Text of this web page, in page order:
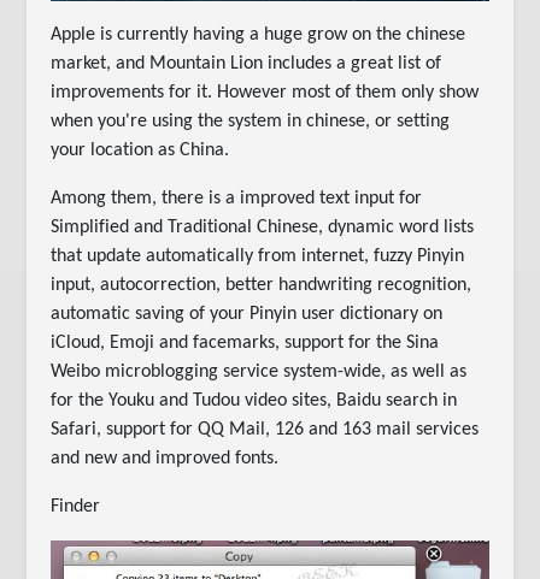
Apple is currently having a huge grow on the chinese
market, and Mountain Lion includes a great list of
improvements for it. However most of them only show
when you're using the system in chinese, or setting
your location as China.
Among them, there is a improved text input for
Simplified and Traditional Chinese, dynamic word lists
that update automatically from internet, fuzzy Pinyin
input, autocorrection, better handwriting recognition,
automatic saving of your Pinyin user dictionary on
iCloud, Emoji and facemarks, support for the Sina
Weibo microblogging service system-wide, as well as
for the Youku and Tudou video sites, Baidu search in
Safari, support for QQ Mail, 126 and 163 mail services
and new and improved fonts.
Finder